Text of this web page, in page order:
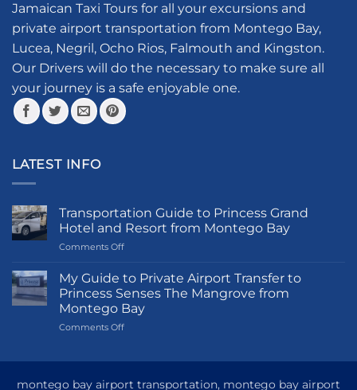
be
chosen
on
the
product
page
Jamaican Taxi Tours for all your excursions and
private airport transportation from Montego Bay,
Lucea, Negril, Ocho Rios, Falmouth and Kingston.
Our Drivers will do the necessary to make sure all
your journey is a safe enjoyable one.
LATEST INFO
Transportation Guide to Princess Grand
Hotel and Resort from Montego Bay
Comments Offon
Guide
Princess
Grand
Hotel
Montego
My Guide to Private Airport Transfer to
Princess Senses The Mangrove from
Montego Bay
Comments Offon
Private
montego bay airport transportation, montego bay airport